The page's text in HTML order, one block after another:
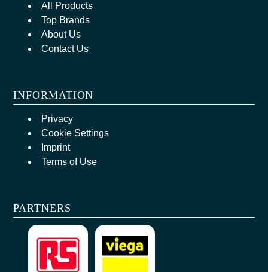
All Products
Top Brands
About Us
Contact Us
INFORMATION
Privacy
Cookie Settings
Imprint
Terms of Use
PARTNERS